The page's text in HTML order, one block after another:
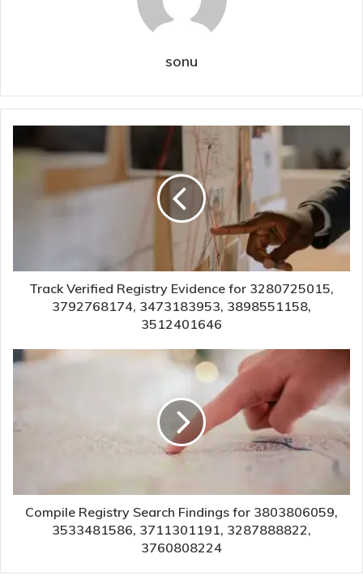
sonu
Track Verified Registry Evidence for 3280725015,
3792768174, 3473183953, 3898551158,
3512401646
Compile Registry Search Findings for 3803806059,
3533481586, 3711301191, 3287888822,
3760808224